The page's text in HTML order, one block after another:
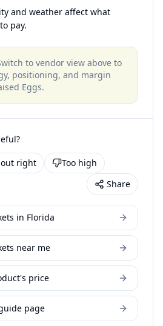
and weather affect what
pay.
to vendor view above to
positioning, and margin
Eggs.
right
Too high
Share
in Florida
near me
price
page